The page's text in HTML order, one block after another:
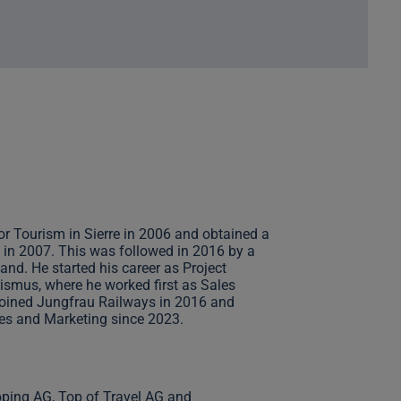
Tourism in Sierre in 2006 and obtained a
2007. This was followed in 2016 by a
He started his career as Project
where he worked first as Sales
Jungfrau Railways in 2016 and
and Marketing since 2023.
AG, Top of Travel AG and